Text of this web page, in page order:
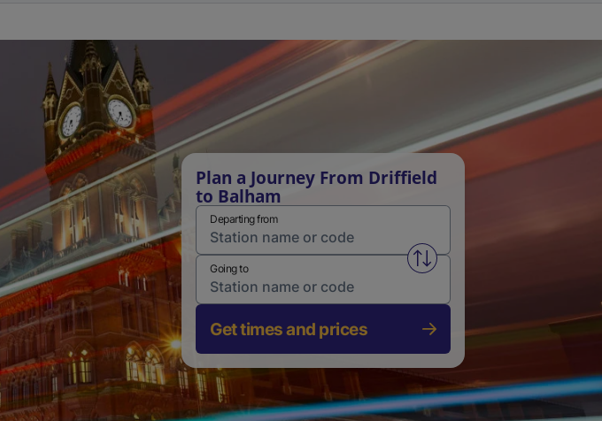
Plan a Journey From Driffield
to Balham
Departing from
Swap from and to stations
Going to
Get times and prices